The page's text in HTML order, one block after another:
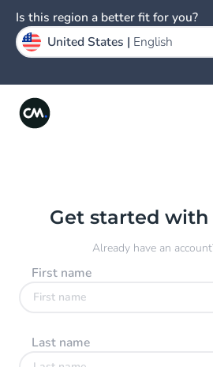
Get started with
Already have an
First name
Last name
Is this region a better fit for you?
United States | English